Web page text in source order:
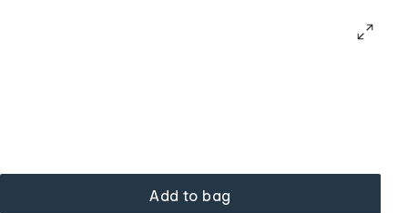
Add to bag